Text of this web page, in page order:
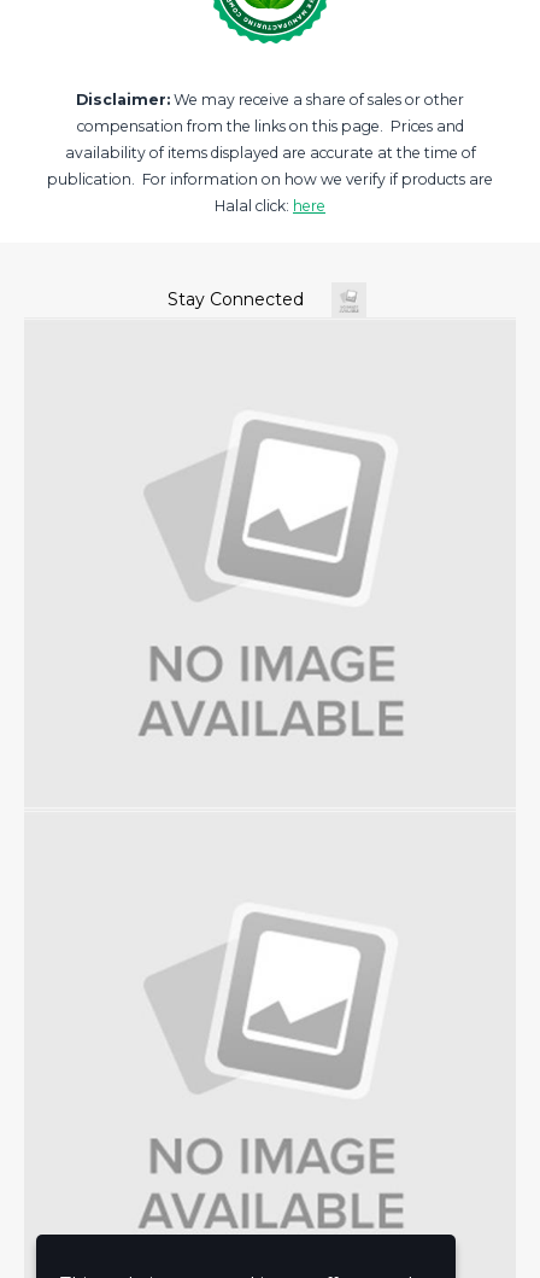
Disclaimer: We may receive a share of sales or other
compensation from the links on this page. Prices and
availability of items displayed are accurate at the time of
publication. For information on how we verify if products are
Halal click: here
Stay Connected